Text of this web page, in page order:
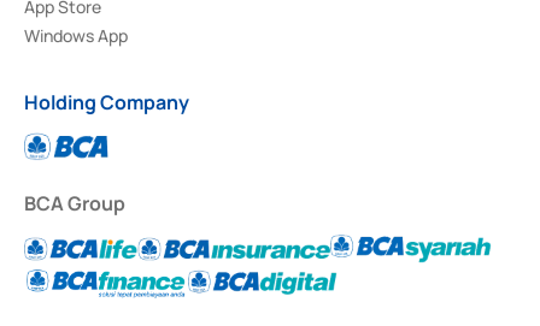
App Store
Windows App
Holding Company
BCA Group